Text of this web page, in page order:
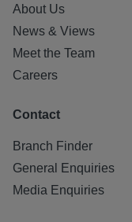
About Us
News & Views
Meet the Team
Careers
Contact
Branch Finder
General Enquiries
Media Enquiries